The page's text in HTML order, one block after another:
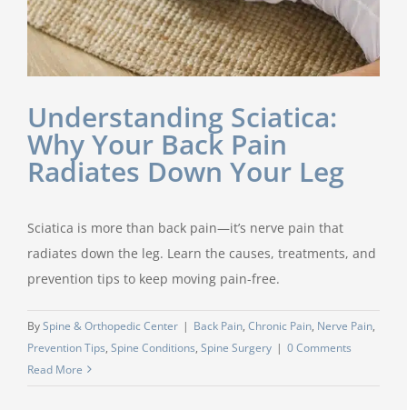
Understanding Sciatica:
Why Your Back Pain
Radiates Down Your Leg
Sciatica is more than back pain—it’s nerve pain that
radiates down the leg. Learn the causes, treatments, and
prevention tips to keep moving pain-free.
BySpine & Orthopedic Center | Back Pain, Chronic Pain, Nerve Pain,
Prevention Tips, Spine Conditions, Spine Surgery | 0 Comments
Read More